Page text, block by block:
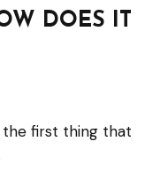
DOES IT
the first thing that